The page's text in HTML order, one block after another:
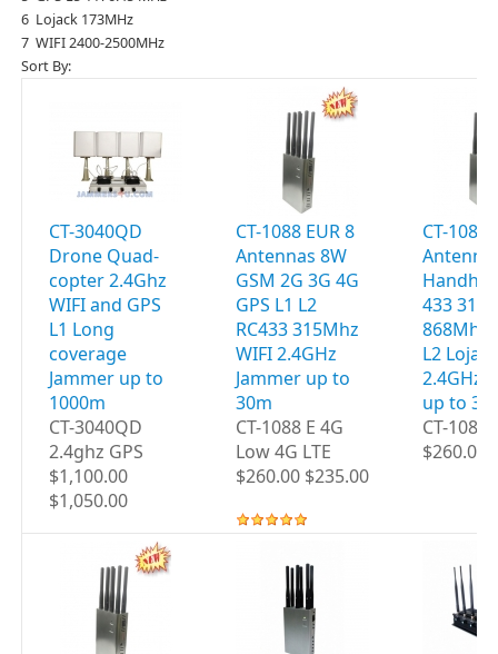
6 Lojack 173MHz
7 WIFI 2400-2500MHz
Sort By:
CT-3040QD
Drone Quad-
copter 2.4Ghz
WIFI and GPS
L1 Long
coverage
Jammer up to
1000m
CT-3040QD
2.4ghz GPS
$1,100.00
$1,050.00
CT-1088 EUR 8
Antennas 8W
GSM 2G 3G 4G
GPS L1 L2
RC433 315Mhz
WIFI 2.4GHz
Jammer up to
30m
CT-1088 E 4G
Low 4G LTE
$260.00 $235.00
CT-1088
433 315
868Mhz
L2
2.4GHz
up to
CT-1088
$260.00